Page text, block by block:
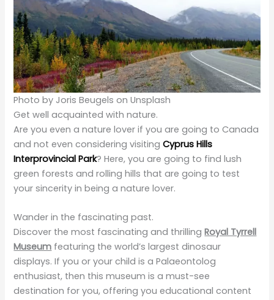
Photo by Joris Beugels on Unsplash
Get well acquainted with nature.
Are you even a nature lover if you are going to Canada
and not even considering visiting
Interprovincial Park? Here, you are going to find lush
green forests and rolling hills that are going to test
your sincerity in being a nature lover.
Wander in the fascinating past.
Museumfeaturing the world’s largest dinosaur
displays. If you or your child is a Palaeontolog
enthusiast, then this museum is a must-see
destination for you, offering you educational content
throughout the way to help you know about ancient
life and evolution.